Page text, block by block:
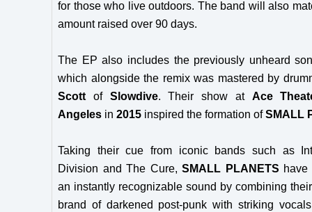
for those who live outdoors. The band will also
amount raised over 90 days.
The EP also includes the previously unheard
which alongside the remix was mastered by
Scott of Slowdive. Their show at Ace
Angeles in 2015 inspired the formation ofSMALL
Taking their cue from iconic bands such as
Division and The Cure,SMALL PLANETS have
an instantly recognizable sound by combining
brand of darkened post-punk with striking